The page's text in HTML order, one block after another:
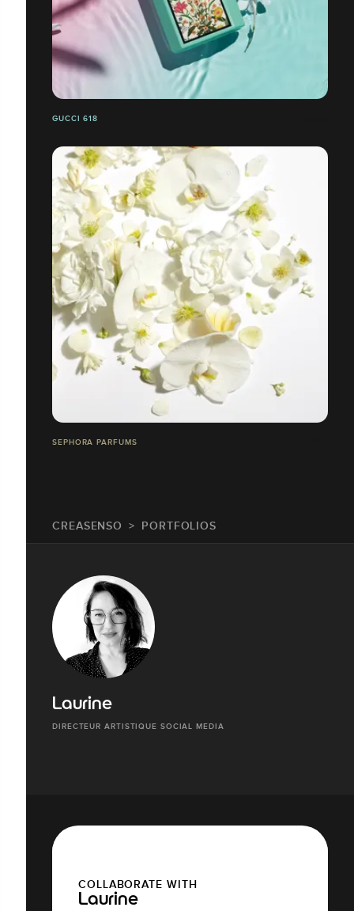
GUCCI 618
SEPHORA PARFUMS
CREASENSO PORTFOLIOS
Laurine
DIRECTEUR ARTISTIQUE SOCIAL MEDIA
COLLABORATE WITH
Laurine